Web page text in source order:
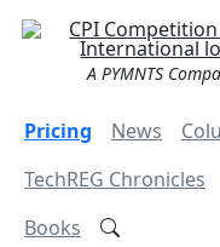
A PYMNTS
Pricing News
TechREG Chronicles
Books